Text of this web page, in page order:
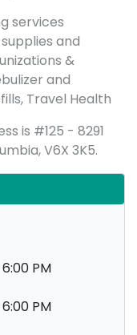
services
and
&
and
Travel Health
is #125 - 8291
V6X 3K5.
PM
PM